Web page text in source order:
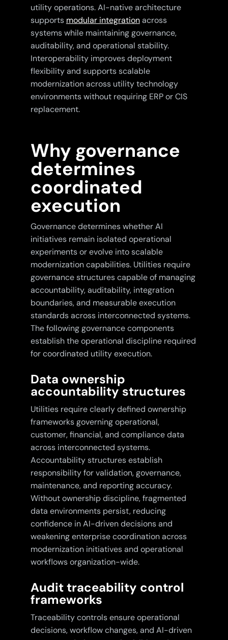
utility operations. AI-native architecture
supports modular integrationacross
systems while maintaining governance,
auditability, and operational stability.
Interoperability improves deployment
flexibility and supports scalable
modernization across utility technology
environments without requiring ERP or CIS
replacement.
Why governance
determines
coordinated
execution
Governance determines whether AI
initiatives remain isolated operational
experiments or evolve into scalable
modernization capabilities. Utilities require
governance structures capable of managing
accountability, auditability, integration
boundaries, and measurable execution
standards across interconnected systems.
The following governance components
establish the operational discipline required
for coordinated utility execution.
Data ownership
accountability structures
Utilities require clearly defined ownership
frameworks governing operational,
customer, financial, and compliance data
across interconnected systems.
Accountability structures establish
responsibility for validation, governance,
maintenance, and reporting accuracy.
Without ownership discipline, fragmented
data environments persist, reducing
confidence in AI-driven decisions and
weakening enterprise coordination across
modernization initiatives and operational
workflows organization-wide.
Audit traceability control
frameworks
Traceability controls ensure operational
decisions, workflow changes, and AI-driven